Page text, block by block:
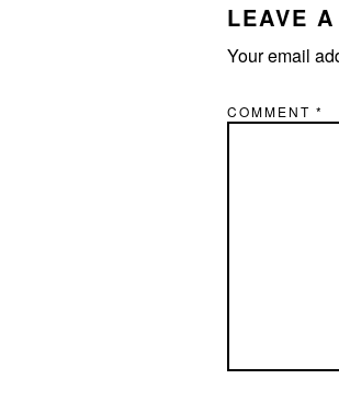
LEAVE
Your email
COMMENT *